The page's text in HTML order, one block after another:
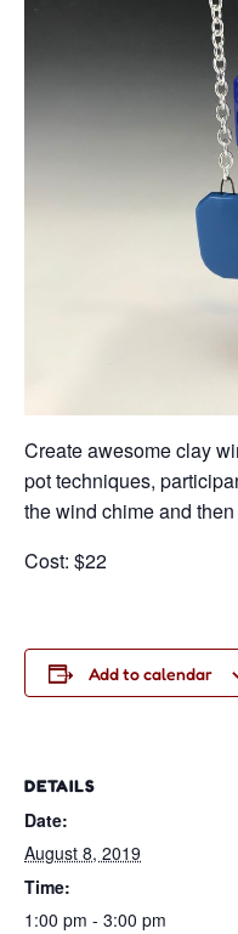
Create awesome clay
pot techniques,
the wind chime and
Cost: $22
Add to calendar
DETAILS
Date:
August 8, 2019
Time:
1:00 pm - 3:00 pm